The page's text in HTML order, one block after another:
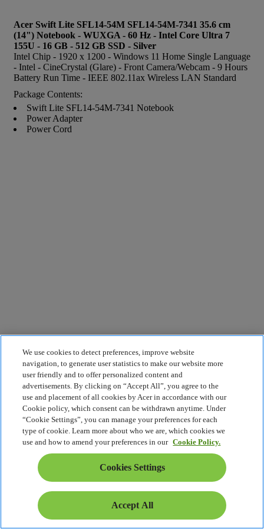
Acer Swift Lite SFL14-54M SFL14-54M-7341 35.6 cm
(14") Notebook - WUXGA - 60 Hz - Intel Core Ultra 7
155U - 16 GB - 512 GB SSD - Silver
Intel Chip - 1920 x 1200 - Windows 11 Home Single Language
- Intel - CineCrystal (Glare) - Front Camera/Webcam - 9 Hours
Battery Run Time - IEEE 802.11ax Wireless LAN Standard
Package Contents:
Swift Lite SFL14-54M-7341 Notebook
Power Adapter
Power Cord
We use cookies to detect preferences, improve website
navigation, to generate user statistics to make our website more
user friendly and to offer personalized content and
advertisements. By clicking on “Accept All”, you agree to the
use and placement of all cookies by Acer in accordance with our
Cookie policy, which consent can be withdrawn anytime. Under
“Cookie Settings”, you can manage your preferences for each
type of cookie. Learn more about who we are, which cookies we
use and how to amend your preferences in our Cookie Policy.
Cookies Settings
Accept All